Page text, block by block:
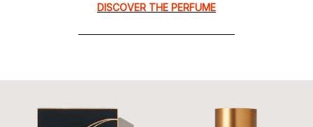
DISCOVER THE PERFUME